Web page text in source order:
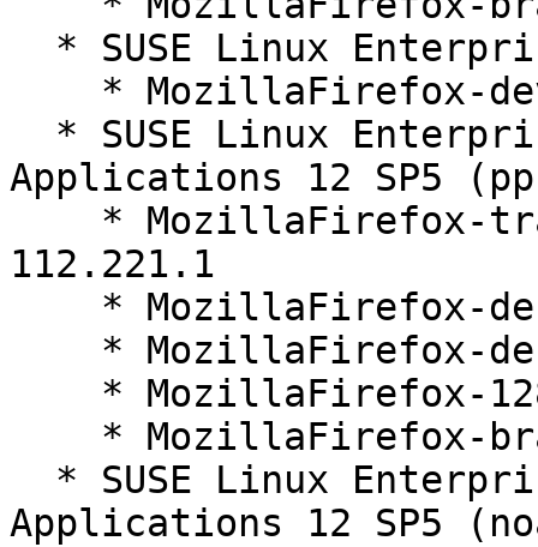
Applications 12 SP5
112.221.1
Applications 12 SP5